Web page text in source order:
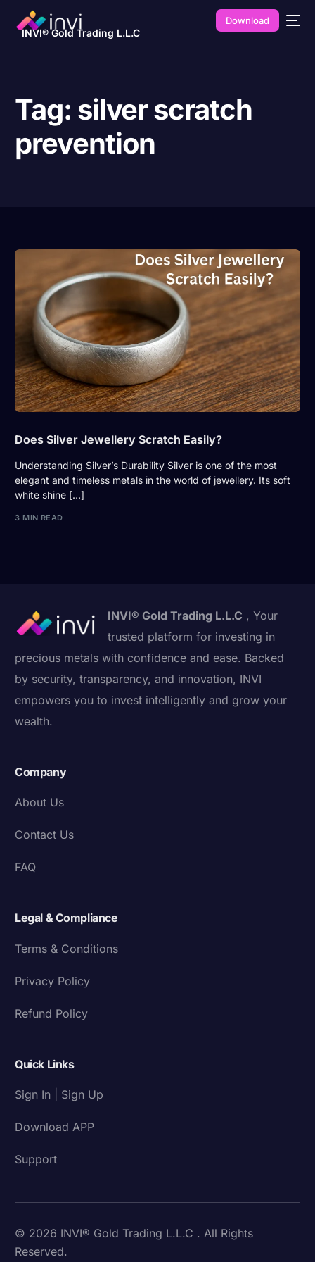
INVI® Gold Trading L.L.C
Download
Tag: silver scratch
prevention
Does Silver Jewellery Scratch Easily?
Understanding Silver’s Durability Silver is one of the most
elegant and timeless metals in the world of jewellery. Its soft
white shine […]
3 MIN READ
INVI® Gold Trading L.L.C , Your
trusted platform for investing in
precious metals with confidence and ease. Backed
by security, transparency, and innovation, INVI
empowers you to invest intelligently and grow your
wealth.
Company
About Us
Contact Us
FAQ
Legal & Compliance
Terms & Conditions
Privacy Policy
Refund Policy
Quick Links
Sign In | Sign Up
Download APP
Support
© 2026 INVI® Gold Trading L.L.C . All Rights
Reserved.